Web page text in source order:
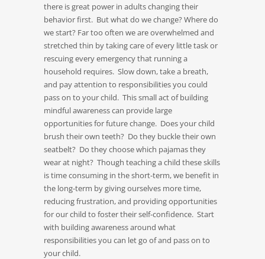
there is great power in adults changing their
behavior first. But what do we change? Where do
we start? Far too often we are overwhelmed and
stretched thin by taking care of every little task or
rescuing every emergency that running a
household requires. Slow down, take a breath,
and pay attention to responsibilities you could
pass on to your child. This small act of building
mindful awareness can provide large
opportunities for future change. Does your child
brush their own teeth? Do they buckle their own
seatbelt? Do they choose which pajamas they
wear at night? Though teaching a child these skills
is time consuming in the short-term, we benefit in
the long-term by giving ourselves more time,
reducing frustration, and providing opportunities
for our child to foster their self-confidence. Start
with building awareness around what
responsibilities you can let go of and pass on to
your child.